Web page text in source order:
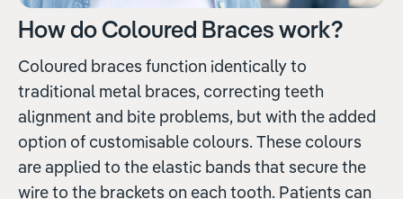
How do Coloured Braces work?
Coloured braces function identically to
traditional metal braces, correcting teeth
alignment and bite problems, but with the added
option of customisable colours. These colours
are applied to the elastic bands that secure the
wire to the brackets on each tooth. Patients can